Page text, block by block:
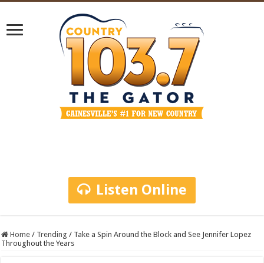
Listen Online
Home / Trending / Take a Spin Around the Block and See Jennifer Lopez
Throughout the Years